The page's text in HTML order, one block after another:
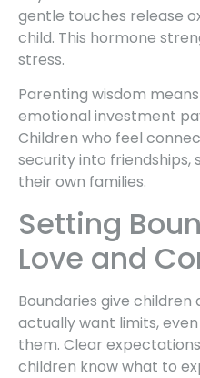
gentle touches release
child. This hormone
stress.
Parenting wisdom
emotional investment
Children who feel
security into friendships,
their own families.
Setting
Love and
Boundaries give children
actually want limits,
them. Clear
children know what to